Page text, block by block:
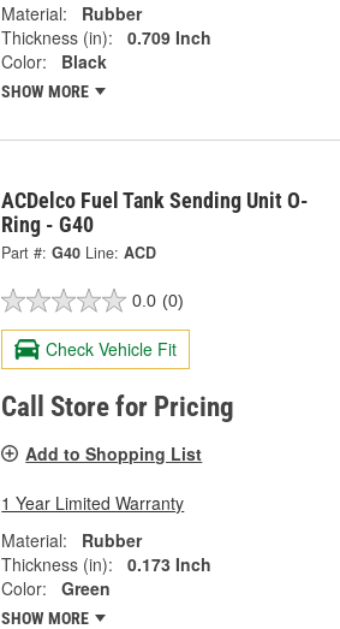
Material:
Rubber
Thickness (in):
0.709 Inch
Color:
Black
SHOW MORE
ACDelco Fuel Tank Sending Unit O-
Ring - G40
Part #: G40 Line: ACD
0.0 (0)
Check Vehicle Fit
Call Store for Pricing
Add to Shopping List
1 Year Limited Warranty
Material:
Rubber
Thickness (in):
0.173 Inch
Color:
Green
SHOW MORE